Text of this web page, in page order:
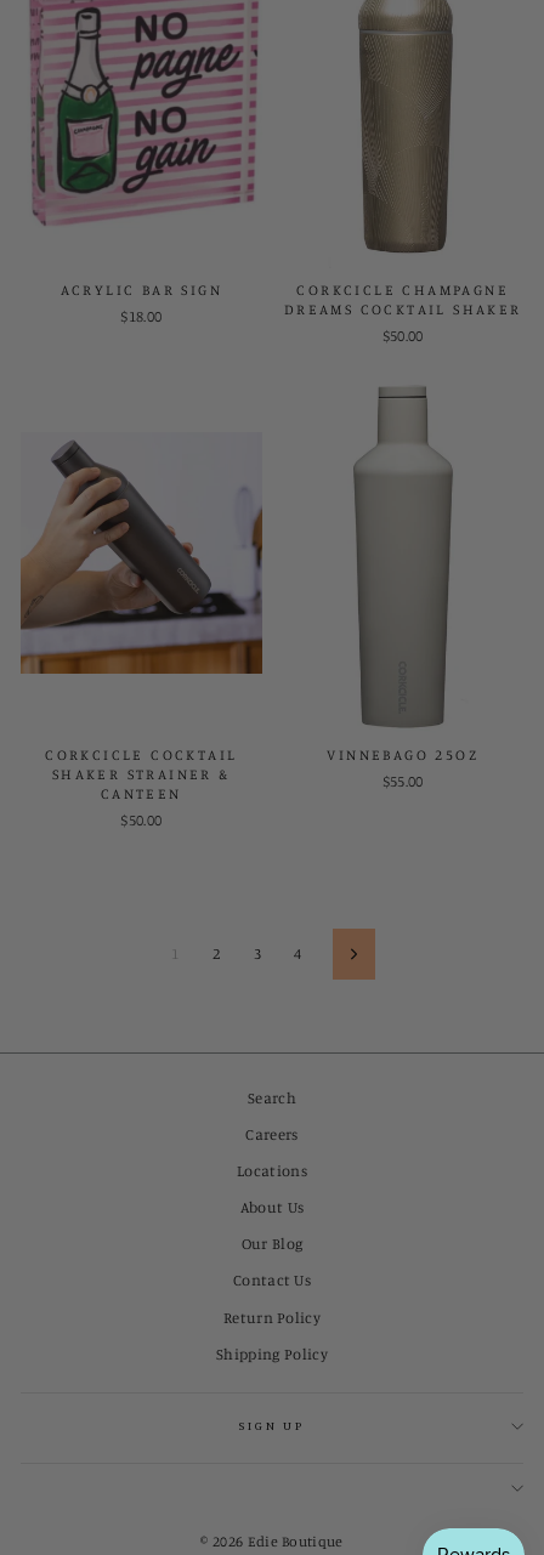
ACRYLIC BAR SIGN
$18.00
CORKCICLE CHAMPAGNE
DREAMS COCKTAIL SHAKER
$50.00
CORKCICLE COCKTAIL
SHAKER STRAINER &
CANTEEN
$50.00
VINNEBAGO 25OZ
$55.00
1 2 3 4 Next
Search
Careers
Locations
About Us
Our Blog
Contact Us
Return Policy
Shipping Policy
SIGN UP
© 2026 Edie Boutique